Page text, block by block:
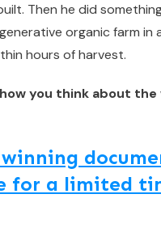
Then he did
organic farm in
hours of harvest.
you think about the
for a limited